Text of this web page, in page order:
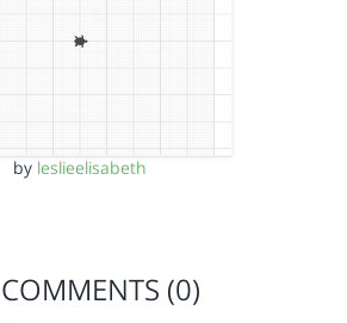
by leslieelisabeth
COMMENTS (0)